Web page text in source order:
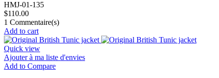
HMJ-01-135
$110.00
1 Commentaire(s)
Add to cart
Quick view
Ajouter à ma liste d'envies
Add to Compare